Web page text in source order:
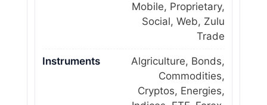
Mobile, Proprietary,
Social, Web, Zulu
Trade
Instruments
Algriculture, Bonds,
Commodities,
Cryptos, Energies,